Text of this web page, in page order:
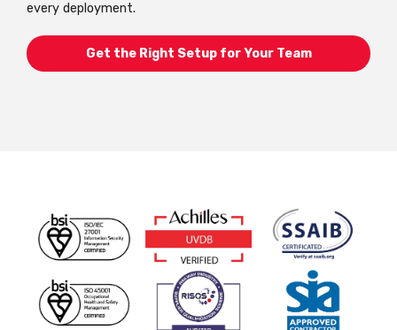
every deployment.
Get the Right Setup for Your Team